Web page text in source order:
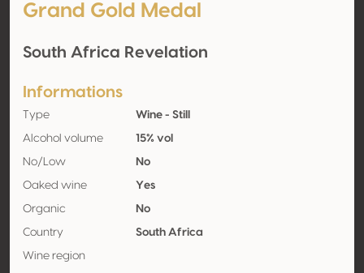
Grand Gold Medal
South Africa Revelation
Informations
Type Wine - Still
Alcohol volume 15% vol
No/Low No
Oaked wine Yes
Organic No
Country South Africa
Wine region